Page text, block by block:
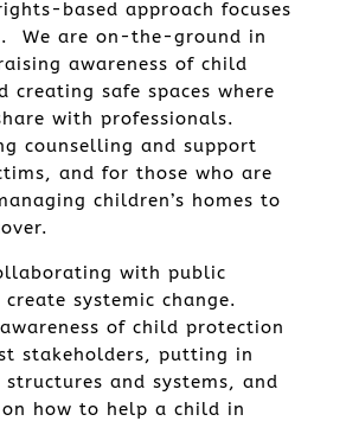
based approach focuses
We are on-the-ground in
awareness of child
creating safe spaces where
with professionals.
counselling and support
and for those who are
children’s homes to
with public
systemic change.
of child protection
stakeholders, putting in
and systems, and
how to help a child in